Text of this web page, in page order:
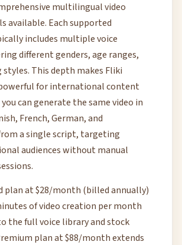
multilingual video
available. Each supported
includes multiple voice
different genders, age ranges,
styles. This depth makes Fliki
for international content
can generate the same video in
French, German, and
a single script, targeting
audiences without manual
plan at $28/month (billed annually)
of video creation per month
the full voice library and stock
plan at $88/month extends